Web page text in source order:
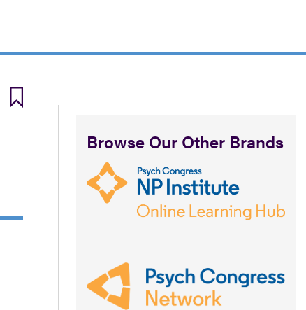
Browse Our Other Brands